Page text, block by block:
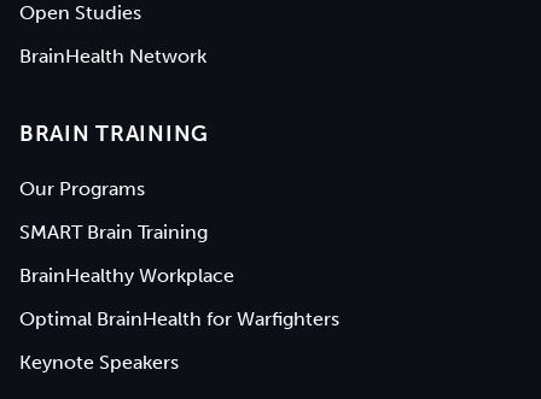
Open Studies
BrainHealth Network
BRAIN TRAINING
Our Programs
SMART Brain Training
BrainHealthy Workplace
Optimal BrainHealth for Warfighters
Keynote Speakers